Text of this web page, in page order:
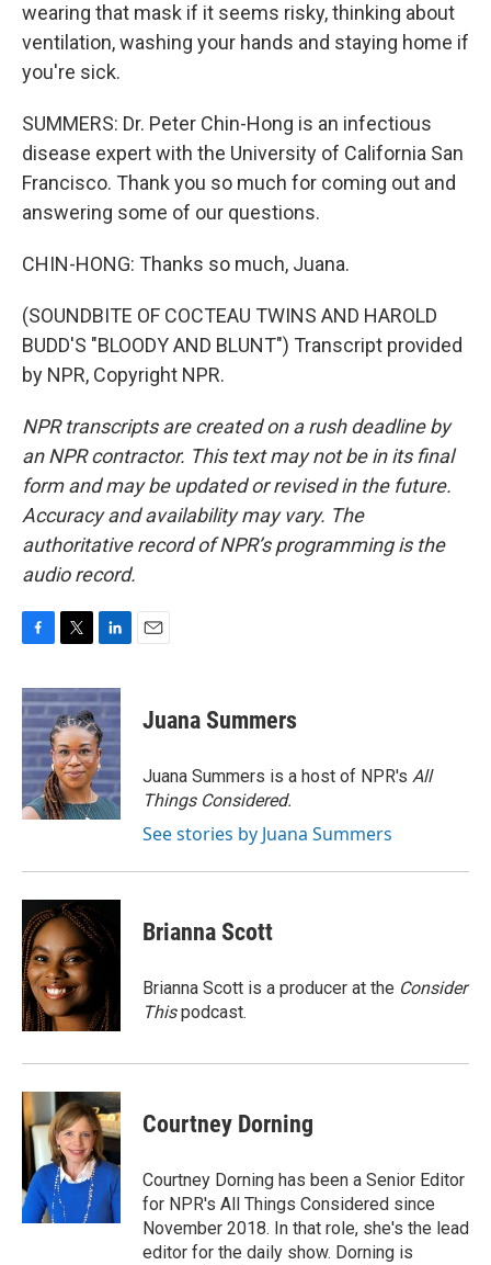
wearing that mask if it seems risky, thinking about
ventilation, washing your hands and staying home if
you're sick.
SUMMERS: Dr. Peter Chin-Hong is an infectious
disease expert with the University of California San
Francisco. Thank you so much for coming out and
answering some of our questions.
CHIN-HONG: Thanks so much, Juana.
(SOUNDBITE OF COCTEAU TWINS AND HAROLD
BUDD'S "BLOODY AND BLUNT") Transcript provided
by NPR, Copyright NPR.
NPR transcripts are created on a rush deadline by
an NPR contractor. This text may not be in its final
form and may be updated or revised in the future.
Accuracy and availability may vary. The
authoritative record of NPR’s programming is the
audio record.
c
e
b
o
o
k
i
t
t
e
r
n
k
e
d
I
n
Juana Summers
Juana Summers is a host of NPR's All
Things Considered.
See stories by Juana Summers
Brianna Scott
Brianna Scott is a producer at the Consider
Thispodcast.
Courtney Dorning
Courtney Dorning has been a Senior Editor
for NPR's All Things Considered since
November 2018. In that role, she's the lead
editor for the daily show. Dorning is